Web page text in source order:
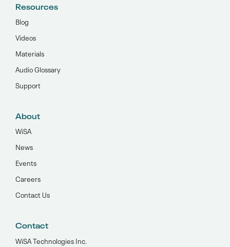
Resources
Blog
Videos
Materials
Audio Glossary
Support
About
WiSA
News
Events
Careers
Contact Us
Contact
WiSA Technologies Inc.